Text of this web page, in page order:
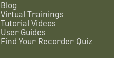
Blog
Virtual Trainings
Tutorial Videos
User Guides
Find Your Recorder Quiz